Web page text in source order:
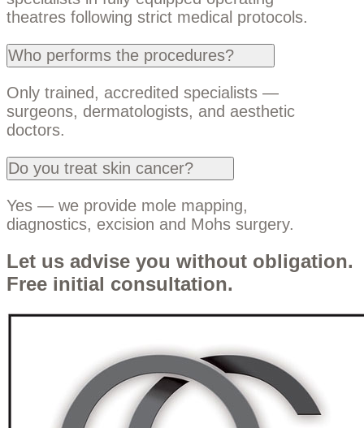
theatres following strict medical protocols.
Who performs the procedures?
Only trained, accredited specialists —
surgeons, dermatologists, and aesthetic
doctors.
Do you treat skin cancer?
Yes — we provide mole mapping,
diagnostics, excision and Mohs surgery.
Let us advise you without obligation.
Free initial consultation.